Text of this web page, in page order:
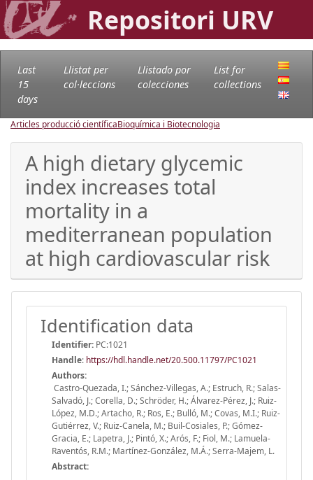
Repositori URV
Last
15
days
Llistat per
col·leccions
Llistado por
colecciones
List for
collections
Articles producció científicaBioquímica i Biotecnologia
A high dietary glycemic
index increases total
mortality in a
mediterranean population
at high cardiovascular risk
Identification data
Identifier: PC:1021
Handle: https://hdl.handle.net/20.500.11797/PC1021
Authors:
Castro-Quezada, I.; Sánchez-Villegas, A.; Estruch, R.; Salas-
Salvadó, J.; Corella, D.; Schröder, H.; Álvarez-Pérez, J.; Ruiz-
López, M.D.; Artacho, R.; Ros, E.; Bulló, M.; Covas, M.I.; Ruiz-
Gutiérrez, V.; Ruiz-Canela, M.; Buil-Cosiales, P.; Gómez-
Gracia, E.; Lapetra, J.; Pintó, X.; Arós, F.; Fiol, M.; Lamuela-
Raventós, R.M.; Martínez-González, M.Á.; Serra-Majem, L.
Abstract: